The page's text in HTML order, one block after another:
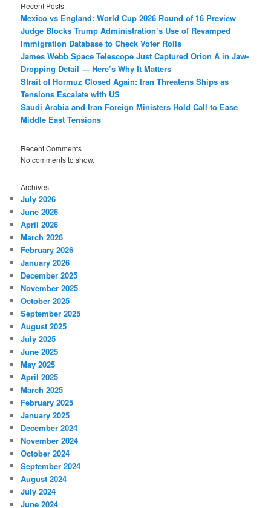
Recent Posts
Mexico vs England: World Cup 2026 Round of 16 Preview
Judge Blocks Trump Administration’s Use of Revamped
Immigration Database to Check Voter Rolls
James Webb Space Telescope Just Captured Orion A in Jaw-
Dropping Detail — Here’s Why It Matters
Strait of Hormuz Closed Again: Iran Threatens Ships as
Tensions Escalate with US
Saudi Arabia and Iran Foreign Ministers Hold Call to Ease
Middle East Tensions
Recent Comments
No comments to show.
Archives
July 2026
June 2026
April 2026
March 2026
February 2026
January 2026
December 2025
November 2025
October 2025
September 2025
August 2025
July 2025
June 2025
May 2025
April 2025
March 2025
February 2025
January 2025
December 2024
November 2024
October 2024
September 2024
August 2024
July 2024
June 2024